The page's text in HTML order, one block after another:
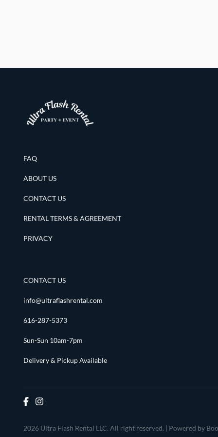
FAQ
ABOUT US
CONTACT US
RENTAL TERMS & AGREEMENT
PRIVACY
CONTACT US
info@ultraflashrental.com
616-287-5373
Sun-Sun 10am-7pm
Delivery & Pickup Available
2026 Ultra Flash Rental LLC. All right reserved. | Powered by